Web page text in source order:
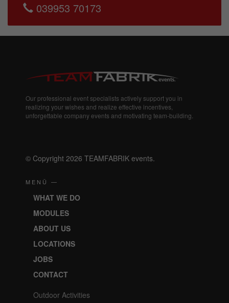
039953 70173
Our professional event specialists actively support you in
realizing your wishes and realize effective incentives,
unforgettable company events and motivating team-building.
© Copyright 2026 TEAMFABRIK events.
MENÜ —
WHAT WE DO
MODULES
ABOUT US
LOCATIONS
JOBS
CONTACT
Outdoor Activities